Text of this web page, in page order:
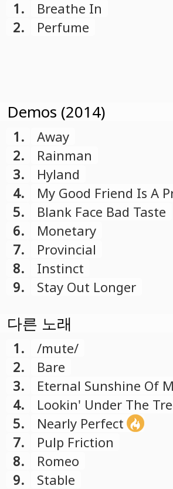
1.
Breathe In
2.
Perfume
Demos (2014)
1.
Away
2.
Rainman
3.
Hyland
4.
My Good Friend Is A
Skater
5.
Blank Face Bad Taste
6.
Monetary
7.
Provincial
8.
Instinct
9.
Stay Out Longer
다른 노래
1.
/mute/
2.
Bare
3.
Eternal Sunshine Of
4.
Lookin' Under The
5.
Nearly Perfect
7.
Pulp Friction
8.
Romeo
9.
Stable